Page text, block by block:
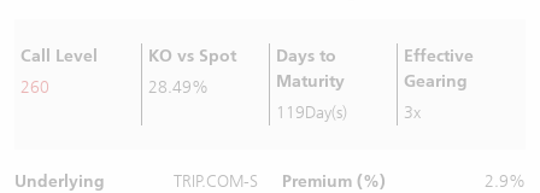
Call Level
260
KO vs Spot
28.49%
Days to
Maturity
119Day(s)
Effective
Gearing
3x
Underlying TRIP.COM-S Premium (%) 2.9%
CBBCs Documents & Announcements